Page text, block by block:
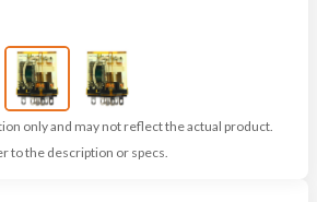
only and may not reflect the actual product.
to the description or specs.